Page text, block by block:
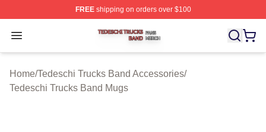
FREEshipping on orders over $100
Open menu
Tedeschi Trucks Band Shop ⚡️ Officially Licensed
Home/Tedeschi Trucks Band Accessories/
Tedeschi Trucks Band Mugs